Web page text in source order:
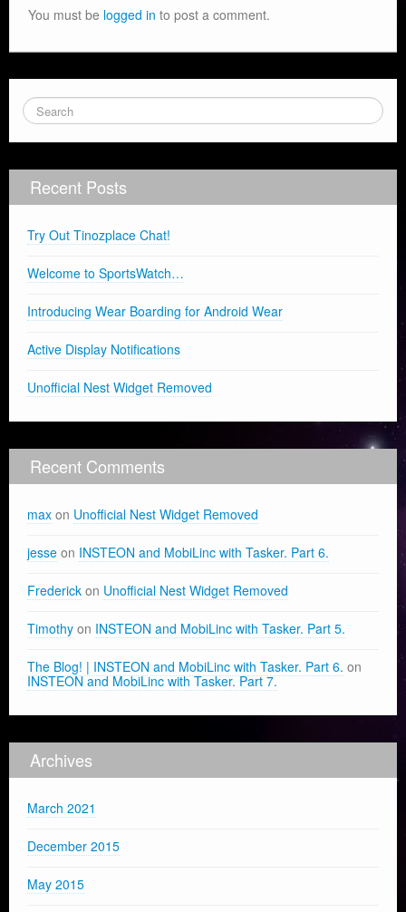
You must be logged in to post a comment.
Recent Posts
Try Out Tinozplace Chat!
Welcome to SportsWatch…
Introducing Wear Boarding for Android Wear
Active Display Notifications
Unofficial Nest Widget Removed
Recent Comments
max on Unofficial Nest Widget Removed
jesse on INSTEON and MobiLinc with Tasker. Part 6.
Frederick on Unofficial Nest Widget Removed
Timothy on INSTEON and MobiLinc with Tasker. Part 5.
The Blog! | INSTEON and MobiLinc with Tasker. Part 6. on
INSTEON and MobiLinc with Tasker. Part 7.
Archives
March 2021
December 2015
May 2015